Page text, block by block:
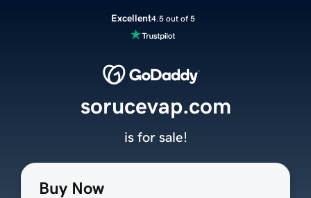
Excellent4.5 out of 5
Buy Now
sorucevap.com
is for sale!